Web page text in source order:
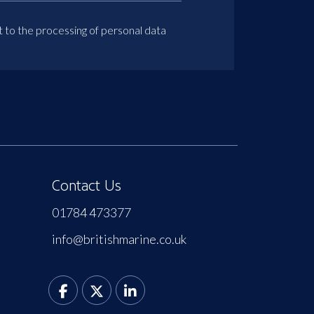
to the processing of personal data
Contact Us
01784 473377
info@britishmarine.co.uk